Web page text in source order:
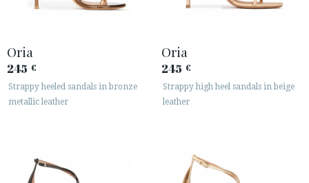
ACCESS TO ORDER
Oria
245 €
Strappy heeled sandals in bronze
metallic leather
Oria
245 €
Strappy high heel sandals in beige
leather